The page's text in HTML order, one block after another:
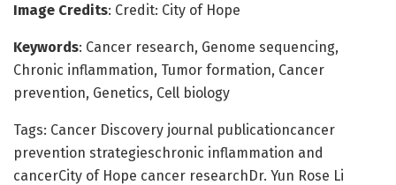
Image Credits: Credit: City of Hope
Keywords: Cancer research, Genome sequencing,
Chronic inflammation, Tumor formation, Cancer
prevention, Genetics, Cell biology
Tags: Cancer Discovery journal publicationcancer
prevention strategieschronic inflammation and
cancerCity of Hope cancer researchDr. Yun Rose Li